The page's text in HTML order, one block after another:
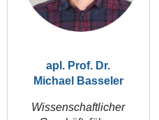
apl. Prof. Dr.
Michael Basseler
Wissenschaftlicher